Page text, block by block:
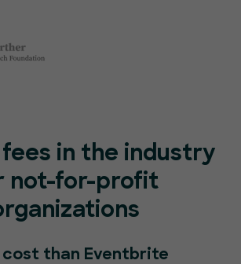
in the industry
not-for-profit
cost than Eventbrite